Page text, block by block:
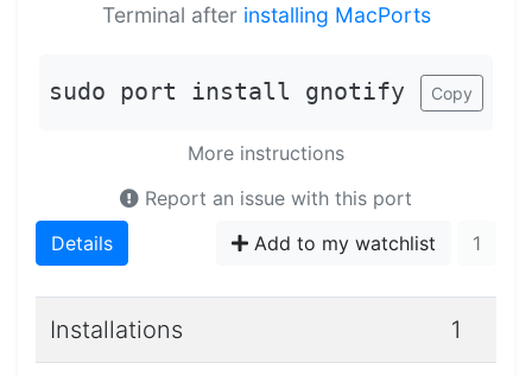
Terminal after installing MacPorts
sudo port install gnotify Copy
More instructions
Report an issue with this port
Details
Add to my watchlist 1
Installations 1